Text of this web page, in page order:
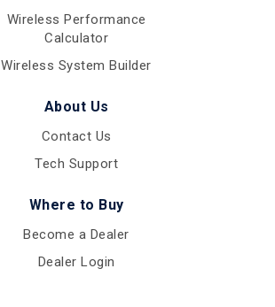
Wireless Performance
Calculator
Wireless System Builder
About Us
Contact Us
Tech Support
Where to Buy
Become a Dealer
Dealer Login